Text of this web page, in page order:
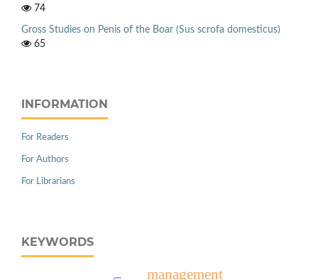
74
Gross Studies on Penis of the Boar (Sus scrofa domesticus)
65
INFORMATION
For Readers
For Authors
For Librarians
KEYWORDS
management